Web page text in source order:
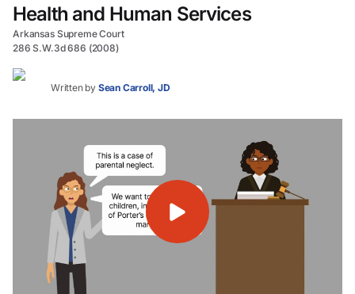
Health and Human Services
Arkansas Supreme Court
286 S.W.3d 686 (2008)
Written by Sean Carroll, JD